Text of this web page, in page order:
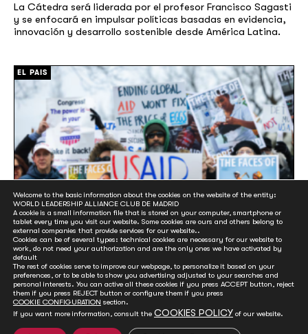
​​La Cátedra será liderada por el profesor Francisco Sagasti
y se enfocará en impulsar políticas basadas en evidencia,
innovación y desarrollo sostenible desde América Latina.
EL PAIS
[/]
Más dinero para la guerra y menos para la
paz: la última encrucijada para la ayuda al
desarrollo
20 June, 2025
Welcome to the basic information about the cookies on the website of the entity:
WORLD LEADERSHIP ALLIANCE CLUB DE MADRID
A cookie is a small information file that is stored on your computer, smartphone or
tablet every time you visit our website. Some cookies are ours and others belong to
external companies that provide services for our website..
Cookies can be of several types: technical cookies are necessary for our website to
work, do not need your authorization and are the only ones we have activated by
default
The rest of cookies serve to improve our webpage, to personalize it based on your
preferences, or to be able to show you advertising adjusted to your searches and
personal interests. You can active all these cookies if you press ACCEPT button, reject
them if you press REJECT button or configure them if you press
COOKIE CONFIGURATION section.
If you want more information, consult the COOKIES POLICY of our website.